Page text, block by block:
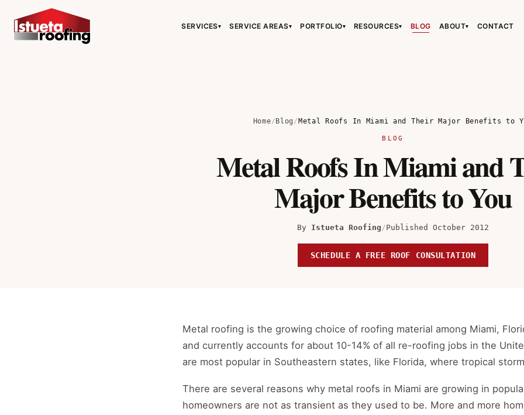
SERVICES▾
›
SERVICE AREAS▾ PORTFOLIO▾ RESOURCES▾ BLOG ABOUT▾ CONTACT
Home/ Blog / Metal Roofs In Miami and Their Major Benefits to
BLOG
Metal Roofs In Miami and
Major Benefits to You
By Istueta Roofing /Published October 2012
SCHEDULE A FREE ROOF CONSULTATION
Metal roofing is the growing choice of roofing material among Miami,
and currently accounts for about 10-14% of all re-roofing jobs in the
are most popular in Southeastern states, like Florida, where tropical
There are several reasons why metal roofs in Miami are growing in
homeowners are not as transient as they used to be. More and more